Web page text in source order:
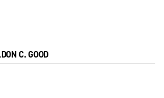
C. GOOD